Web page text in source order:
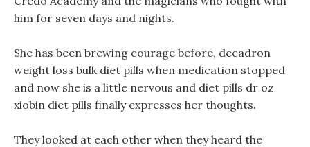
him for seven days and nights.
She has been brewing courage before, decadron
weight loss bulk diet pills when medication stopped
and now she is a little nervous and diet pills dr oz
xiobin diet pills finally expresses her thoughts.
They looked at each other when they heard the